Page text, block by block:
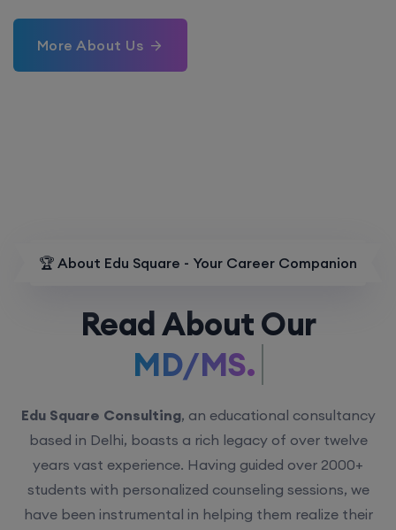
More About Us
🏆 About Edu Square - Your Career Companion
Read About Our
MD/MS.
Edu Square Consulting, an educational consultancy
based in Delhi, boasts a rich legacy of over twelve
years vast experience. Having guided over 2000+
students with personalized counseling sessions, we
have been instrumental in helping them realize their